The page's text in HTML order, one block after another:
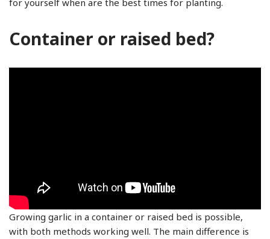
for yourself when are the best times for planting.
Container or raised bed?
Growing garlic in a container or raised bed is possible,
with both methods working well. The main difference is